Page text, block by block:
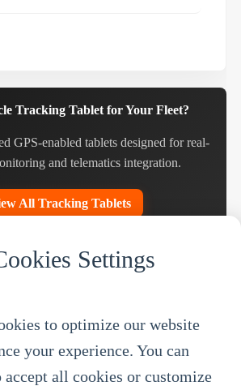
Tracking Tablet for Your Fleet?
GPS-enabled tablets designed for real-
and telematics integration.
All Tracking Tablets
Settings
to optimize our website
your experience. You can
accept all cookies or customize